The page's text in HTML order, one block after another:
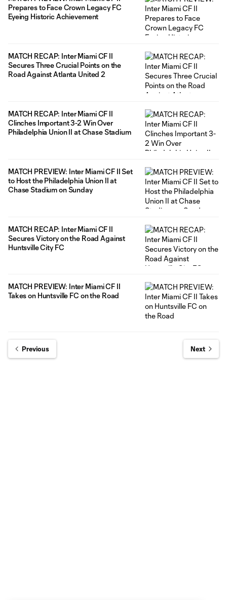
Prepares to Face Crown Legacy FC
Eyeing Historic Achievement
MATCH RECAP: Inter Miami CF II
Secures Three Crucial Points on the
Road Against Atlanta United 2
MATCH RECAP: Inter Miami CF II
Clinches Important 3-2 Win Over
Philadelphia Union II at Chase Stadium
MATCH PREVIEW: Inter Miami CF II Set
to Host the Philadelphia Union II at
Chase Stadium on Sunday
MATCH RECAP: Inter Miami CF II
Secures Victory on the Road Against
Huntsville City FC
MATCH PREVIEW: Inter Miami CF II
Takes on Huntsville FC on the Road
Previous Next